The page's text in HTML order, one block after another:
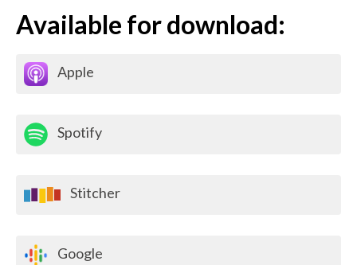
Available for download:
Apple
Spotify
Stitcher
Google